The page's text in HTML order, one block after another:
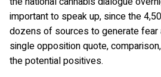
important to speak up, since the
dozens of sources to generate fear
single opposition quote,
the potential positives.